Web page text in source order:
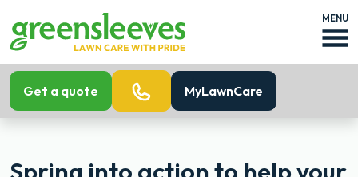
MENU
Get a quote MyLawnCare